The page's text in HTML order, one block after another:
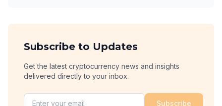
Subscribe to Updates
Get the latest cryptocurrency news and insights
delivered directly to your inbox.
Subscribe